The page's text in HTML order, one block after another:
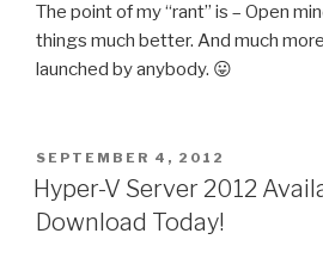
The point of my “rant” is – Open
things much better. And much
launched by anybody. 😛
POSTED
ON
SEPTEMBER 4, 2012
Hyper-V Server 2012
Download Today!